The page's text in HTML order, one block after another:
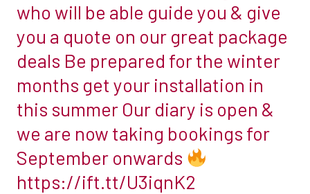
who will be able guide you & give
you a quote on our great package
deals Be prepared for the winter
months get your installation in
this summer Our diary is open &
we are now taking bookings for
September onwards
https://ift.tt/U3iqnK2
a
this
year
take
a
at
our
website